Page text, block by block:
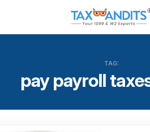
TAG:
pay payroll